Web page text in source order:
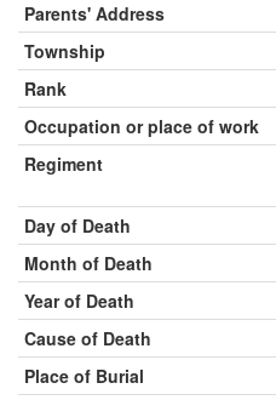
Parents' Address
Township
Rank
Occupation or place of work
Regiment
Day of Death
Month of Death
Year of Death
Cause of Death
Place of Burial